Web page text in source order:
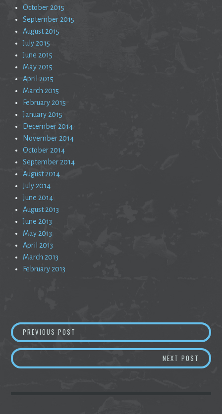
October 2015
September 2015
August 2015
July 2015
June 2015
May 2015
April 2015
March 2015
February 2015
January 2015
December 2014
November 2014
October 2014
September 2014
August 2014
July 2014
June 2014
August 2013
June 2013
May 2013
April 2013
March 2013
February 2013
Post
navigation
PREVIOUS POST CURIOSITY AND THE APPEARANCE OF
NEXT POST